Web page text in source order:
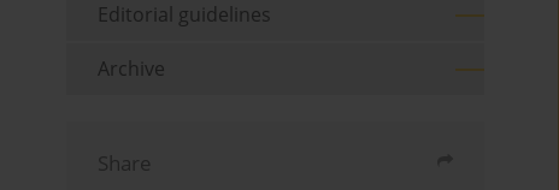
Editorial guidelines
Archive
Share